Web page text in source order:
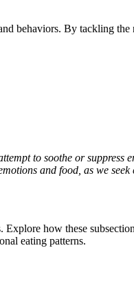
behaviors. By tackling
to soothe or suppress
and food, as we
how these
eating patterns.